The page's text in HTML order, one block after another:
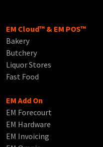
EM Cloud™ & EM POS™
Bakery
Butchery
Liquor Stores
Fast Food
EM Add On
EM Forecourt
EM Hardware
EM Invoicing